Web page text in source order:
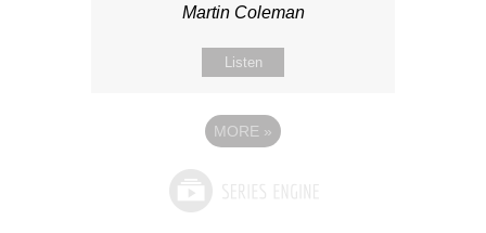
Martin Coleman
Listen
MORE »